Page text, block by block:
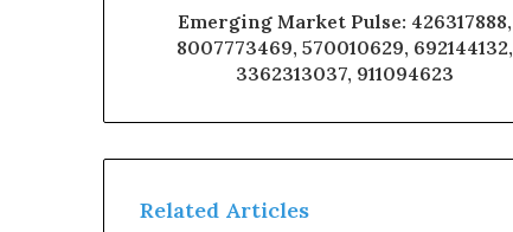
Emerging Market Pulse: 426317888,
8007773469, 570010629, 692144132,
3362313037, 911094623
Related Articles